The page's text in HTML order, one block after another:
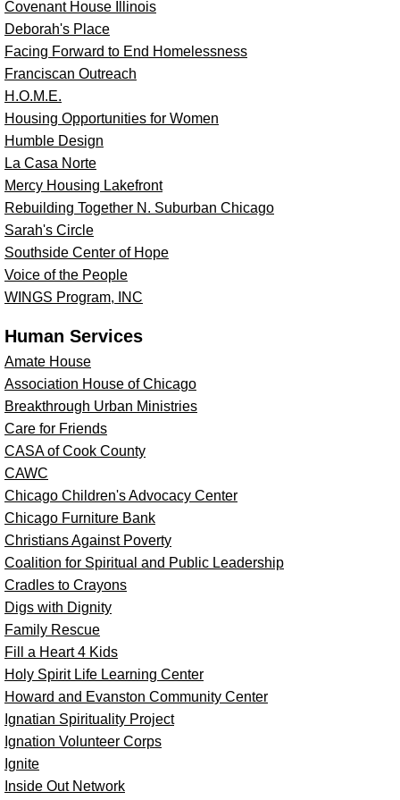
Covenant House Illinois
Deborah's Place
Facing Forward to End Homelessness
Franciscan Outreach
H.O.M.E.
Housing Opportunities for Women
Humble Design
La Casa Norte
Mercy Housing Lakefront
Rebuilding Together N. Suburban Chicago
Sarah's Circle
Southside Center of Hope
Voice of the People
WINGS Program, INC
Human Services
Amate House
Association House of Chicago
Breakthrough Urban Ministries
Care for Friends
CASA of Cook County
CAWC
Chicago Children's Advocacy Center
Chicago Furniture Bank
Christians Against Poverty
Coalition for Spiritual and Public Leadership
Cradles to Crayons
Digs with Dignity
Family Rescue
Fill a Heart 4 Kids
Holy Spirit Life Learning Center
Howard and Evanston Community Center
Ignatian Spirituality Project
Ignation Volunteer Corps
Ignite
Inside Out Network